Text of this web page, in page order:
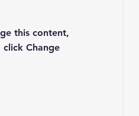
this content,
Change